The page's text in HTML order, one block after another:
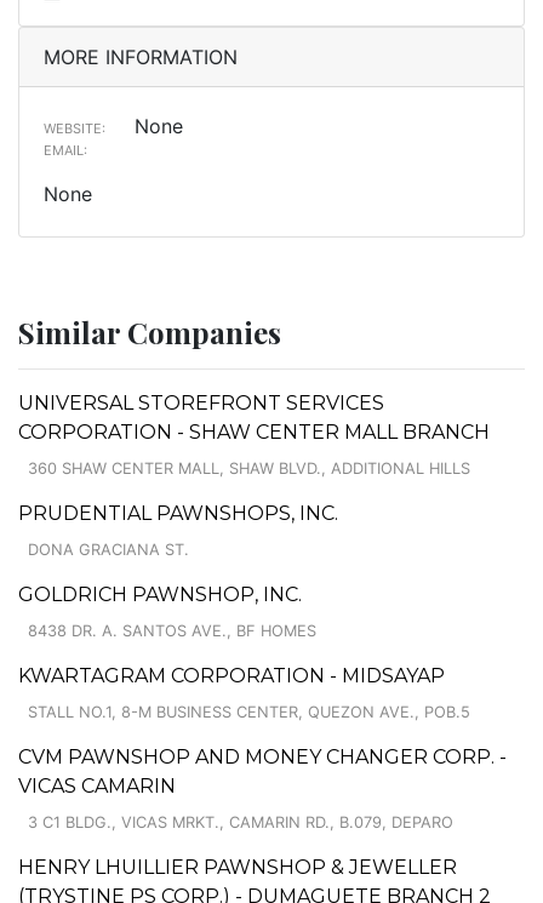
MORE INFORMATION
WEBSITE: None
EMAIL:
None
Similar Companies
UNIVERSAL STOREFRONT SERVICES
CORPORATION - SHAW CENTER MALL BRANCH
360 SHAW CENTER MALL, SHAW BLVD., ADDITIONAL HILLS
PRUDENTIAL PAWNSHOPS, INC.
DONA GRACIANA ST.
GOLDRICH PAWNSHOP, INC.
8438 DR. A. SANTOS AVE., BF HOMES
KWARTAGRAM CORPORATION - MIDSAYAP
STALL NO.1, 8-M BUSINESS CENTER, QUEZON AVE., POB.5
CVM PAWNSHOP AND MONEY CHANGER CORP. -
VICAS CAMARIN
3 C1 BLDG., VICAS MRKT., CAMARIN RD., B.079, DEPARO
HENRY LHUILLIER PAWNSHOP & JEWELLER
(TRYSTINE PS CORP.) - DUMAGUETE BRANCH 2